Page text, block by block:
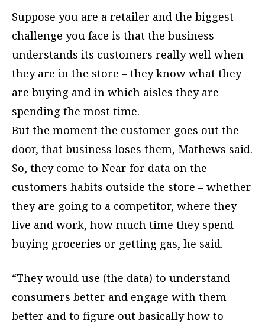
Suppose you are a retailer and the biggest
challenge you face is that the business
understands its customers really well when
they are in the store – they know what they
are buying and in which aisles they are
spending the most time.
But the moment the customer goes out the
door, that business loses them, Mathews said.
So, they come to Near for data on the
customers habits outside the store – whether
they are going to a competitor, where they
live and work, how much time they spend
buying groceries or getting gas, he said.
“They would use (the data) to understand
consumers better and engage with them
better and to figure out basically how to